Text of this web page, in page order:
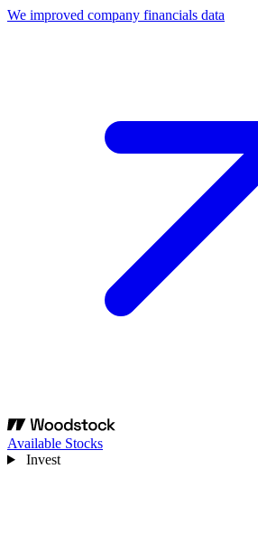
We improved company financials data
Available Stocks
Invest